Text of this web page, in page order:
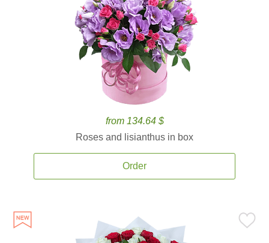
from 134.64 $
Roses and lisianthus in box
Order